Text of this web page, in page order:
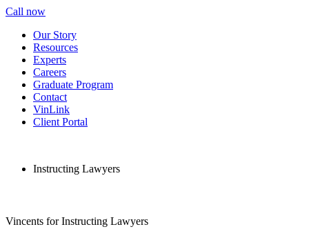
Call now
Our Story
Resources
Experts
Careers
Graduate Program
Contact
VinLink
Client Portal
Instructing Lawyers
Vincents for Instructing Lawyers